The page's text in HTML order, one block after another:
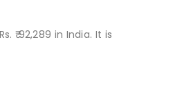
₹ 92,289 in India. It is